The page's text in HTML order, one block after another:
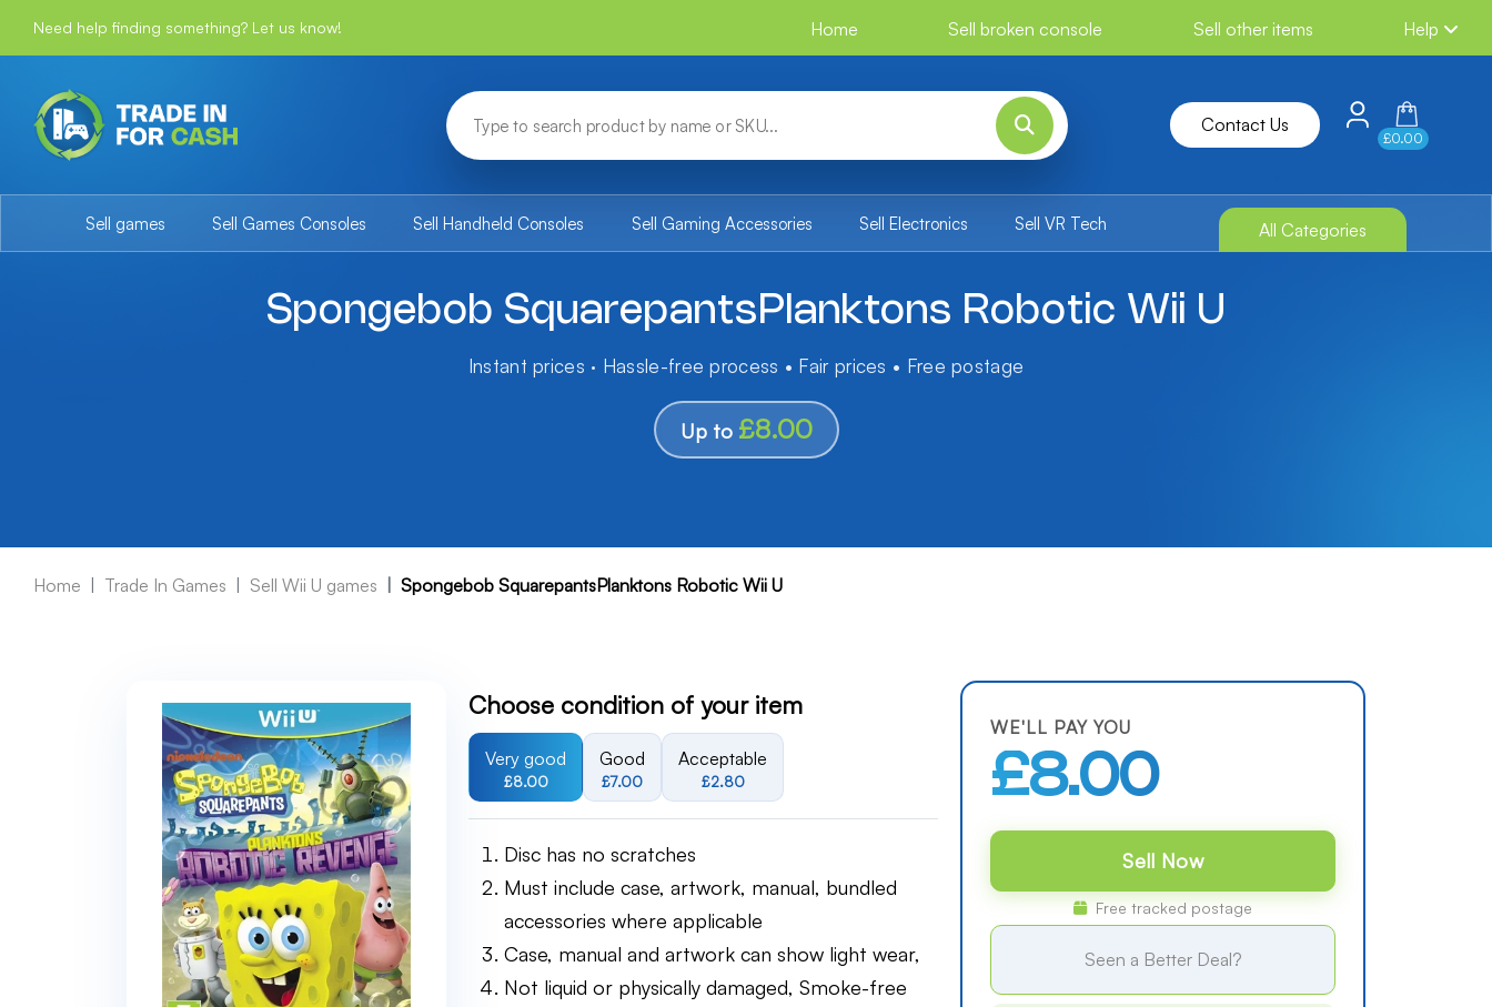
Need help finding something? Let us know! Home Sell broken console Sell other items Help
Contact Us
£0.00
Sell games Sell Games Consoles Sell Handheld Consoles Sell Gaming Accessories Sell Electronics Sell VR Tech All Categories
Spongebob SquarepantsPlanktons Robotic Wii U
Instant prices · Hassle-free process • Fair prices • Free postage
Up to £8.00
Home Trade In Games Sell Wii U games Spongebob SquarepantsPlanktons Robotic Wii U
Choose condition of your item
Very good
£8.00
Good
£7.00
Acceptable
£2.80
Disc has no scratches
Must include case, artwork, manual, bundled
accessories where applicable
Case, manual and artwork can show light wear,
Not liquid or physically damaged, Smoke-free
WE'LL PAY YOU
£8.00
Sell Now
Free tracked postage
Seen a Better Deal?